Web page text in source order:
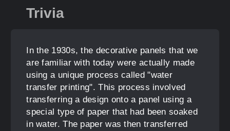
Trivia
In the 1930s, the decorative panels that we
are familiar with today were actually made
using a unique process called "water
transfer printing". This process involved
transferring a design onto a panel using a
special type of paper that had been soaked
in water. The paper was then transferred